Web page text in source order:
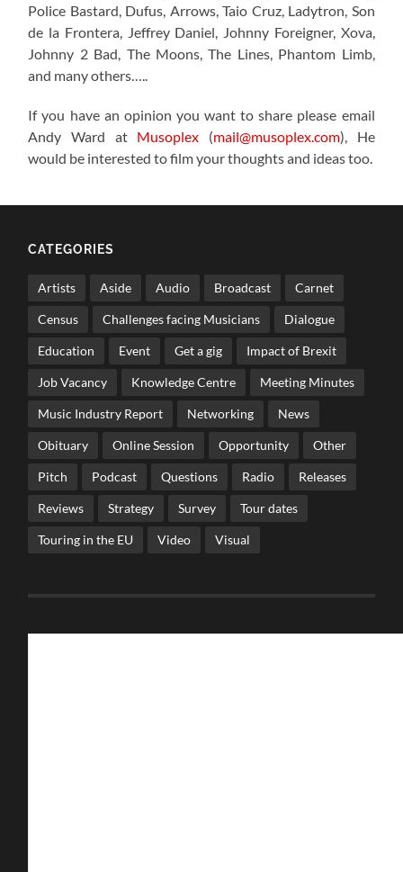
Police Bastard, Dufus, Arrows, Taio Cruz, Ladytron, Son
de la Frontera, Jeffrey Daniel, Johnny Foreigner, Xova,
Johnny 2 Bad, The Moons, The Lines, Phantom Limb,
and many others…..
If you have an opinion you want to share please email
Andy Ward at Musoplex (mail@musoplex.com), He
would be interested to film your thoughts and ideas too.
CATEGORIES
Artists Aside Audio Broadcast Carnet
Census Challenges facing Musicians Dialogue
Education Event Get a gig Impact of Brexit
Job Vacancy Knowledge Centre Meeting Minutes
Music Industry Report Networking News
Obituary Online Session Opportunity Other
Pitch Podcast Questions Radio Releases
Reviews Strategy Survey Tour dates
Touring in the EU Video Visual